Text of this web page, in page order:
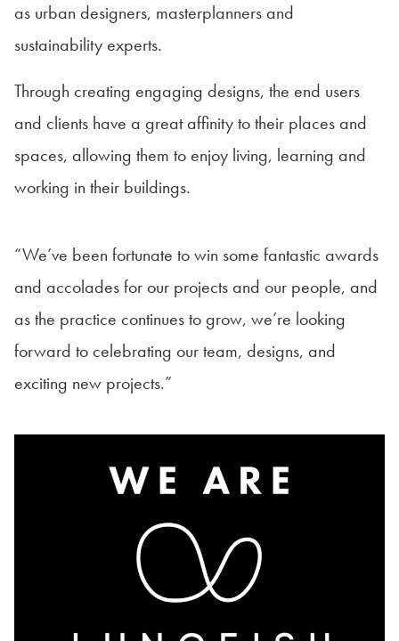
as urban designers, masterplanners and
sustainability experts.
Through creating engaging designs, the end users
and clients have a great affinity to their places and
spaces, allowing them to enjoy living, learning and
working in their buildings.
“We’ve been fortunate to win some fantastic awards
and accolades for our projects and our people, and
as the practice continues to grow, we’re looking
forward to celebrating our team, designs, and
exciting new projects.”